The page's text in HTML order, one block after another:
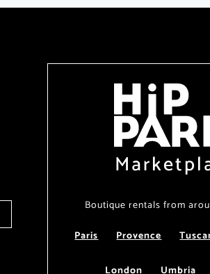
Boutique rentals from
Paris
Provence